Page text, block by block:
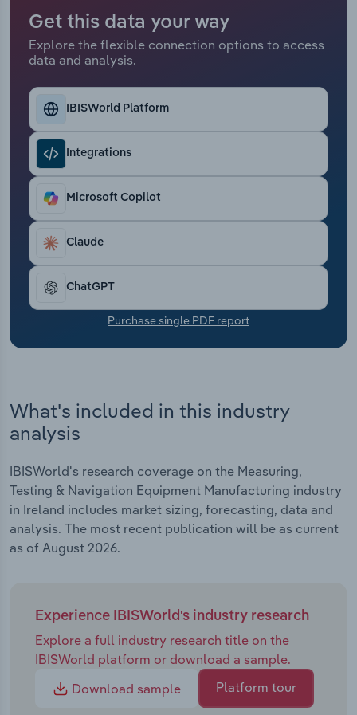
Get this data your way
Explore the flexible connection options to access
data and analysis.
IBISWorld Platform
Integrations
Microsoft Copilot
Claude
ChatGPT
Purchase single PDF report
What's included in this industry
analysis
IBISWorld's research coverage on the Measuring,
Testing & Navigation Equipment Manufacturing industry
in Ireland includes market sizing, forecasting, data and
analysis. The most recent publication will be as current
as of August 2026.
Experience IBISWorld's industry research
Explore a full industry research title on the
IBISWorld platform or download a sample.
Download sample
Platform tour
Thematic Reports
Transportation and Warehousing
Utilities
Wholesale Trade